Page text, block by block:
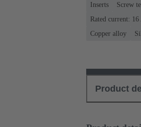
Inserts Screw
Rated current: ‌16
Copper alloy
Product